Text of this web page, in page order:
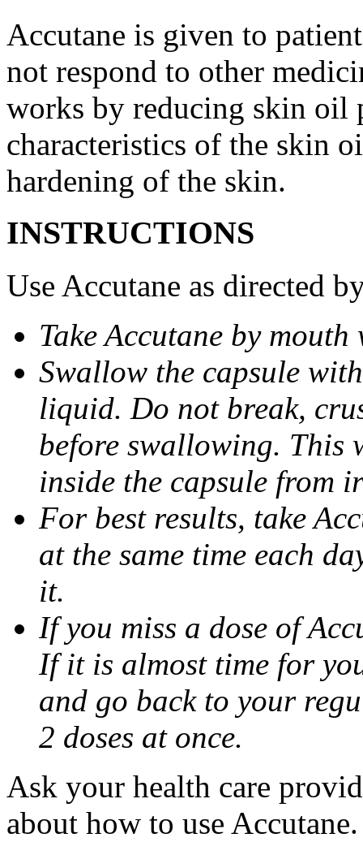
Accutane is given to
not respond to other
works by reducing skin oil
characteristics of the skin
hardening of the skin.
INSTRUCTIONS
Use Accutane as directed
Take Accutane by
Swallow the capsule
liquid. Do not break,
before swallowing. This
inside the capsule from
For best results, take
at the same time each
it.
If you miss a dose of
If it is almost time for
and go back to your
2 doses at once.
Ask your health care
about how to use Accutane.